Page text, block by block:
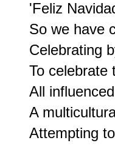
'Feliz
So we have
Celebrating
To celebrate
All
A